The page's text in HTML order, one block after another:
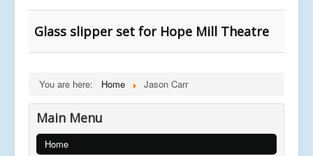
Glass slipper set for Hope Mill Theatre
You are here: Home Jason Carr
Main Menu
Home